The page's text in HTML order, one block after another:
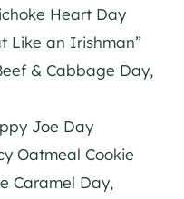
Heart Day
Like an Irishman”
& Cabbage Day,
Joe Day
Oatmeal Cookie
Caramel Day,